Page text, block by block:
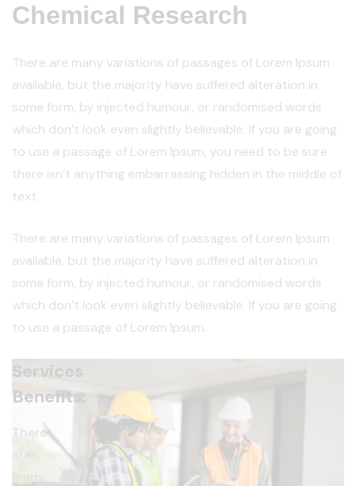
Chemical Research
There are many variations of passages of Lorem Ipsum
available, but the majority have suffered alteration in
some form, by injected humour, or randomised words
which don’t look even slightly believable. If you are going
to use a passage of Lorem Ipsum, you need to be sure
there isn’t anything embarrassing hidden in the middle of
text.
There are many variations of passages of Lorem Ipsum
available, but the majority have suffered alteration in
some form, by injected humour, or randomised words
which don’t look even slightly believable. If you are going
to use a passage of Lorem Ipsum.
Services
Benefits:
There